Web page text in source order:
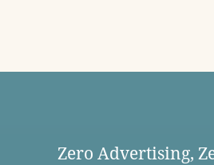
Zero Advertising,